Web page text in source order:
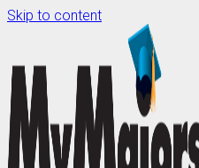
Skip to content